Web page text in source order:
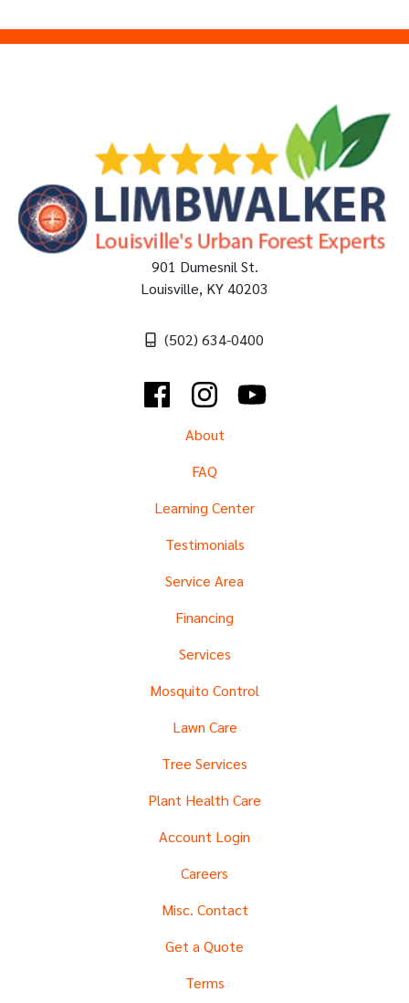
901 Dumesnil St.
Louisville, KY 40203
(502) 634-0400
FacebookInstagram
About
FAQ
Learning Center
Testimonials
Service Area
Financing
Services
Mosquito Control
Lawn Care
Tree Services
Plant Health Care
Account Login
Careers
Misc. Contact
Get a Quote
Terms